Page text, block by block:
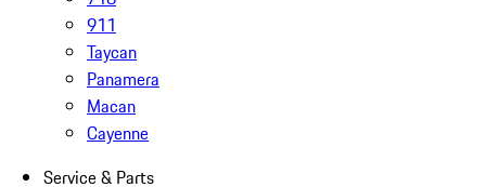
911
Taycan
Panamera
Macan
Cayenne
Service & Parts